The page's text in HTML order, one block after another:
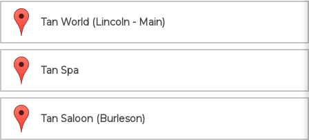
Tan World (Lincoln - Main)
Tan Spa
Tan Saloon (Burleson)